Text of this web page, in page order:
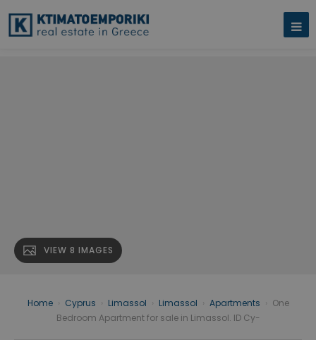
VIEW 8 IMAGES
Home Cyprus Limassol Limassol Apartments
One
Bedroom Apartment for sale in Limassol. ID Cy-